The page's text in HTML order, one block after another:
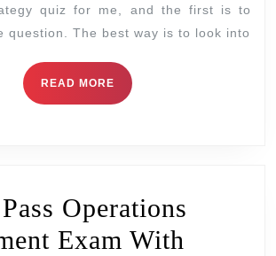
quiz for me, and the first is to
question. The best way is to look into
READ MORE
Operations
Exam With